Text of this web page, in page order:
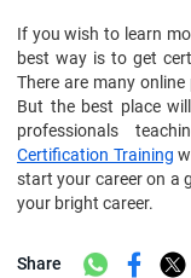
If you wish to learn
best way is to get
There are many
But the best place
professionals
Certification Training
start your career on a
your bright career.
Share